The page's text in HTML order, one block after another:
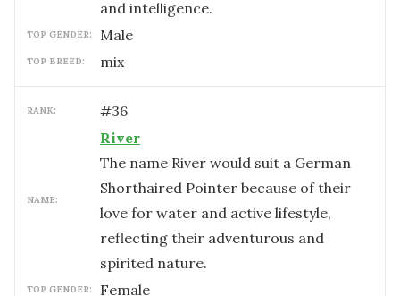
and intelligence.
TOP GENDER: male
TOP BREED: mix
RANK: #36
NAME:
River
The name River would suit a German
Shorthaired Pointer because of their
love for water and active lifestyle,
reflecting their adventurous and
spirited nature.
TOP GENDER: female